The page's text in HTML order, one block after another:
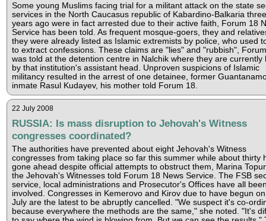
Some young Muslims facing trial for a militant attack on the state
services in the North Caucasus republic of Kabardino-Balkaria three
years ago were in fact arrested due to their active faith, Forum 18
Service has been told. As frequent mosque-goers, they and
they were already listed as Islamic extremists by police, who used
to extract confessions. These claims are "lies" and "rubbish",
was told at the detention centre in Nalchik where they are currently
by that institution's assistant head. Unproven suspicions of Islamic
militancy resulted in the arrest of one detainee, former
inmate Rasul Kudayev, his mother told Forum 18.
22 July 2008
RUSSIA: Is mass disruption to Jehovah's Witness
congresses coordinated?
The authorities have prevented about eight Jehovah's Witness
congresses from taking place so far this summer while about thirty
gone ahead despite official attempts to obstruct them, Marina
the Jehovah's Witnesses told Forum 18 News Service. The FSB
service, local administrations and Prosecutor's Offices have all
involved. Congresses in Kemerovo and Kirov due to have begun
July are the latest to be abruptly cancelled. "We suspect it's co-
because everywhere the methods are the same," she noted. "It's